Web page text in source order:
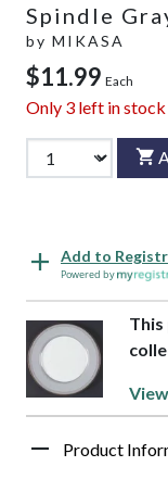
Spindle
by MIKASA
$11.99 Each
Only 3 left in stock
Add to
Powered by
This
Product